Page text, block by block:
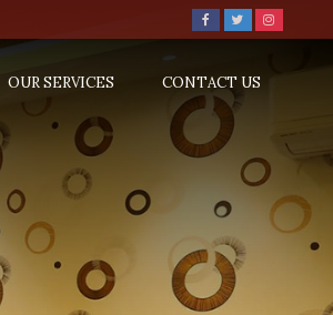
OUR SERVICES CONTACT US